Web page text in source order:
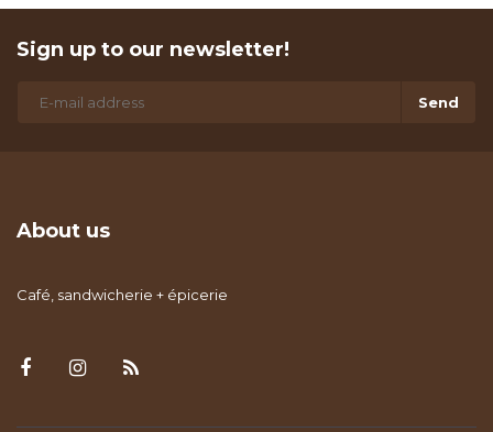
Sign up to our newsletter!
Send
About us
Café, sandwicherie + épicerie